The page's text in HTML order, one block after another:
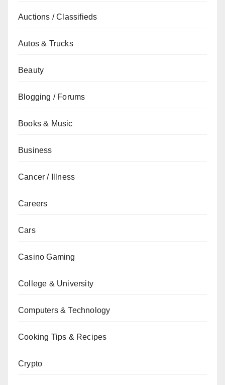
Auctions / Classifieds
Autos & Trucks
Beauty
Blogging / Forums
Books & Music
Business
Cancer / Illness
Careers
Cars
Casino Gaming
College & University
Computers & Technology
Cooking Tips & Recipes
Crypto